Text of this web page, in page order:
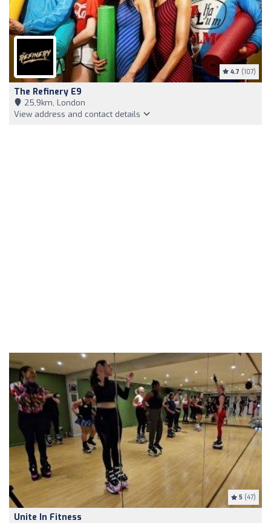
4.7 (107)
The Refinery E9
25,9km, London
View address and contact details
5 (47)
Unite In Fitness